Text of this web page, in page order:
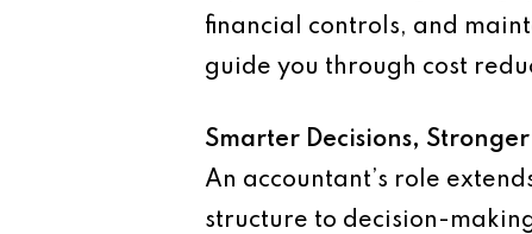
financial controls, and
guide you through cost
Smarter Decisions, Stronger
An accountant’s role
structure to decision-